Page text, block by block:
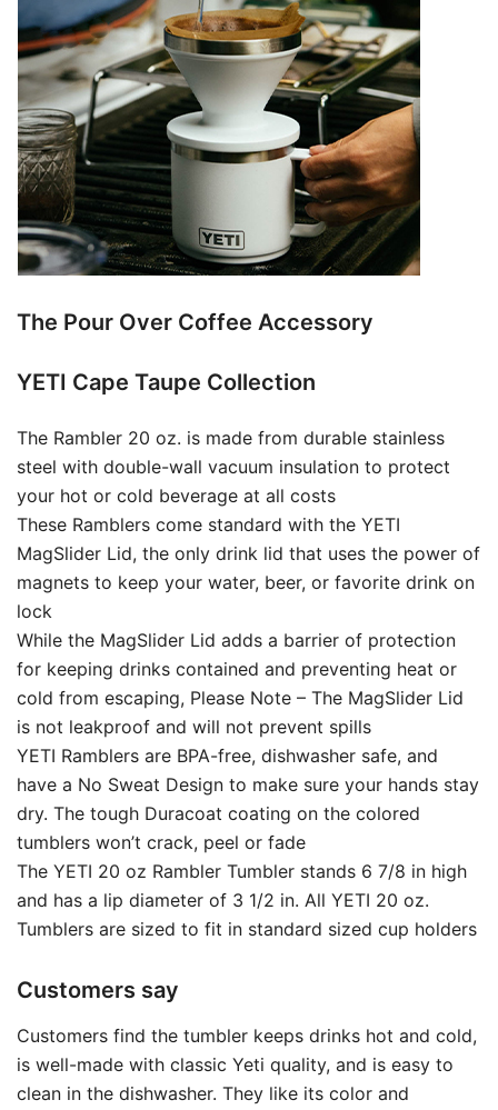
The Pour Over Coffee Accessory
YETI Cape Taupe Collection
The Rambler 20 oz. is made from durable stainless
steel with double-wall vacuum insulation to protect
your hot or cold beverage at all costs
These Ramblers come standard with the YETI
MagSlider Lid, the only drink lid that uses the power of
magnets to keep your water, beer, or favorite drink on
lock
While the MagSlider Lid adds a barrier of protection
for keeping drinks contained and preventing heat or
cold from escaping, Please Note – The MagSlider Lid
is not leakproof and will not prevent spills
YETI Ramblers are BPA-free, dishwasher safe, and
have a No Sweat Design to make sure your hands stay
dry. The tough Duracoat coating on the colored
tumblers won’t crack, peel or fade
The YETI 20 oz Rambler Tumbler stands 6 7/8 in high
and has a lip diameter of 3 1/2 in. All YETI 20 oz.
Tumblers are sized to fit in standard sized cup holders
Customers say
Customers find the tumbler keeps drinks hot and cold,
is well-made with classic Yeti quality, and is easy to
clean in the dishwasher. They like its color and